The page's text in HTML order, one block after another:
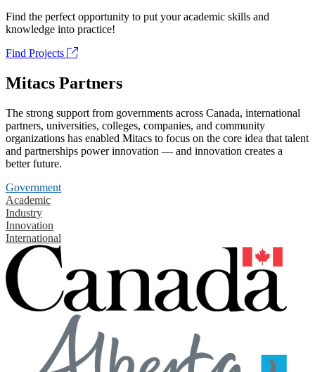
Find the perfect opportunity to put your academic skills and
knowledge into practice!
Find Projects
Mitacs Partners
The strong support from governments across Canada, international
partners, universities, colleges, companies, and community
organizations has enabled Mitacs to focus on the core idea that talent
and partnerships power innovation — and innovation creates a
better future.
Government
Academic
Industry
Innovation
International